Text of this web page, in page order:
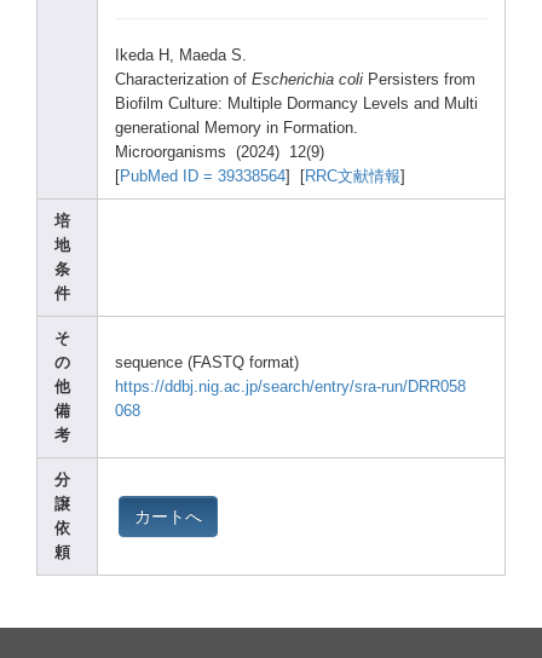
IkedaH, MaedaS.
Characterization of Escherichia coli Persisters from
Biofi lm Culture: Multiple Dormancy Level s and Multi
generational Memory in Formation.
Microorganisms (2024) 12(9)
PubMed ID = 39338564 RRC文献情報
培
地
条
件
そ
の
他
備
考
sequence (FAST Q format)
https://dd bj.nig.ac.jp/search/entry/sra-run/DRR058
068
分
譲
依
頼
カートへ